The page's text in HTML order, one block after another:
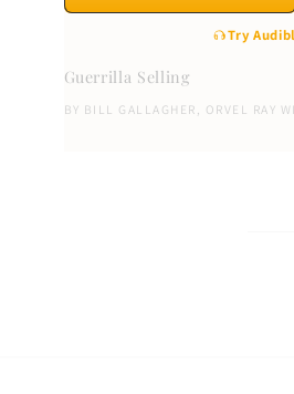
Guerrilla Selling
BY BILL GALLAGHER ORVEL RAY
Try